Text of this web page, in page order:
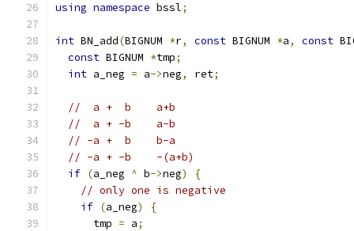
using namespace bssl;
int BN_add(BIGNUM *r, const BIGNUM *a, const
const BIGNUM *tmp;
int a_neg = a->neg, ret;
//  a +  b	a+b
//  a + -b	a-b
// -a +  b	b-a
// -a + -b	-(a+b)
if (a_neg ^ b->neg)
{
// only one is negative
if (a_neg)
{
      tmp
= a;